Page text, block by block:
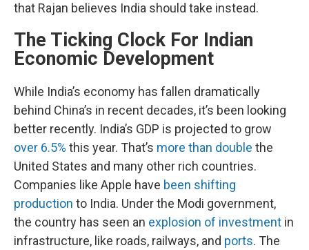
that Rajan believes India should take instead.
The Ticking Clock For Indian
Economic Development
While India’s economy has fallen dramatically
behind China’s in recent decades, it’s been looking
better recently. India’s GDP is projected to grow
over 6.5% this year. That’s more than double the
United States and many other rich countries.
Companies like Apple have been shifting
production to India. Under the Modi government,
the country has seen an explosion of investment in
infrastructure, like roads, railways, and ports. The